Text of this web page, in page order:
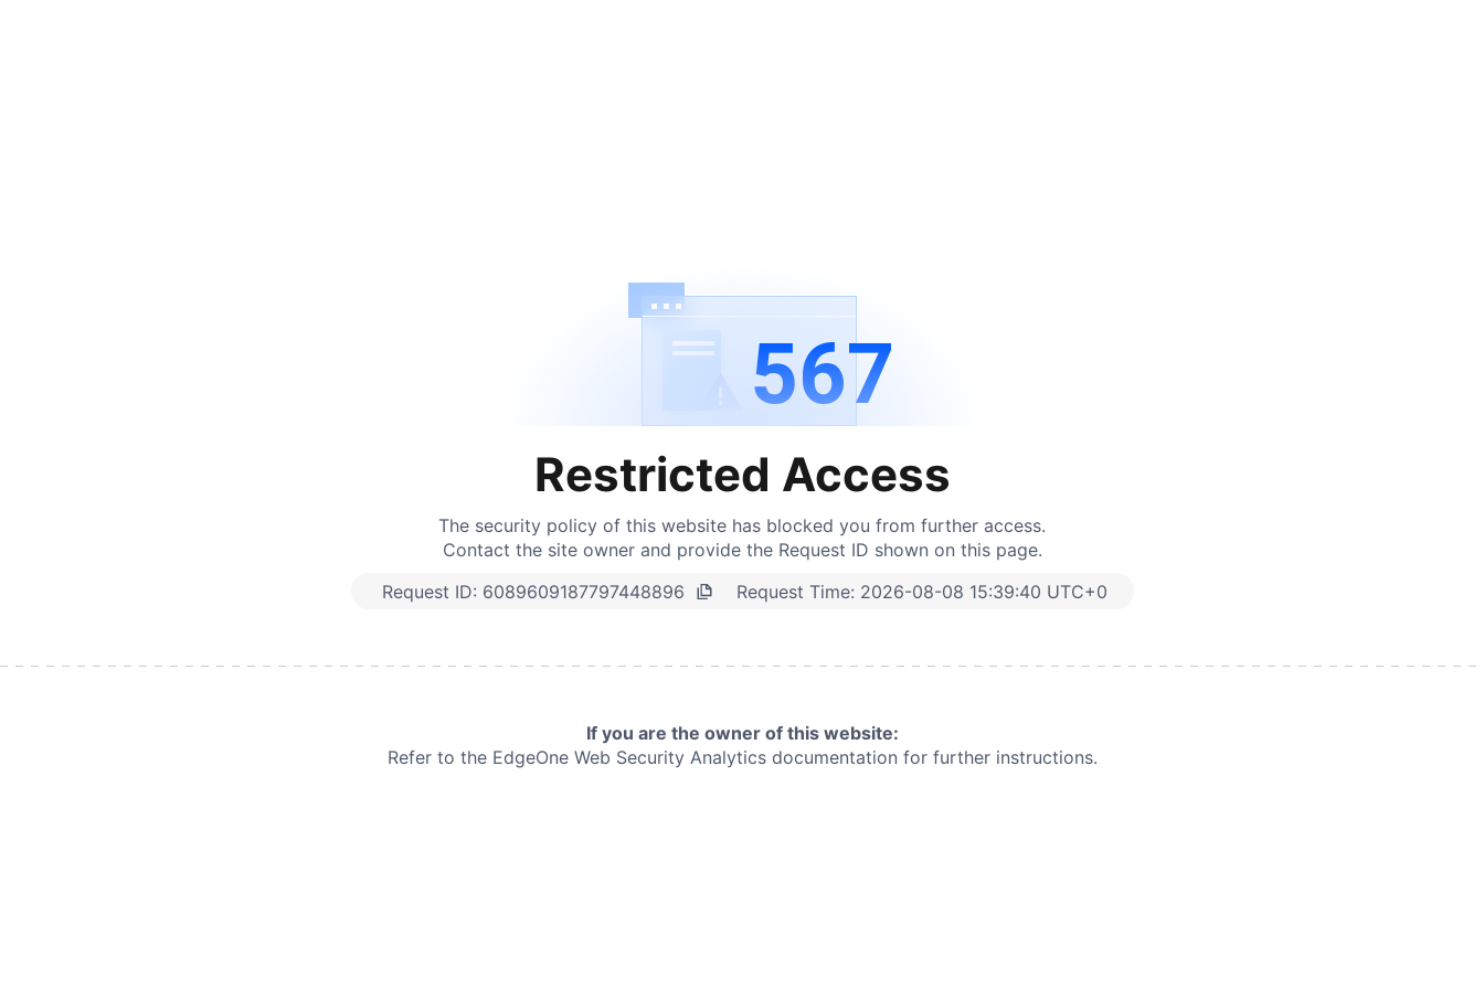
567
Restricted Access
The security policy of this website has blocked you from further access.
Contact the site owner and provide the Request ID shown on this page.
Request ID: 6089609187797448896 Request Time: 2026-08-08 15:39:40 UTC+0
If you are the owner of this website:
Refer to the EdgeOne Web Security Analytics documentation for further instructions.